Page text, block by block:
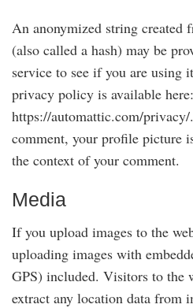
An anonymized string created
(also called a hash) may be
service to see if you are using
privacy policy is available here:
https://automattic.com/
comment, your profile picture
the context of your comment.
Media
If you upload images to the
uploading images with
GPS) included. Visitors to the
extract any location data from